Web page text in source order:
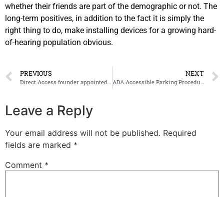
whether their friends are part of the demographic or not. The
long-term positives, in addition to the fact it is simply the
right thing to do, make installing devices for a growing hard-
of-hearing population obvious.
PREVIOUS NEXT
Leave a Reply
Your email address will not be published. Required
fields are marked *
Comment *